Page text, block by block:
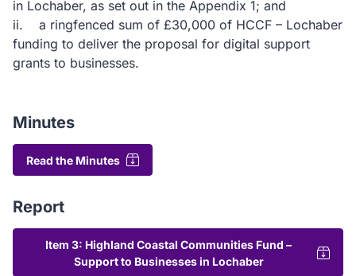
in Lochaber, as set out in the Appendix 1; and
ii. a ringfenced sum of £30,000 of HCCF – Lochaber
funding to deliver the proposal for digital support
grants to businesses.
Minutes
Read the Minutes
Report
Item 3: Highland Coastal Communities Fund –
Support to Businesses in Lochaber